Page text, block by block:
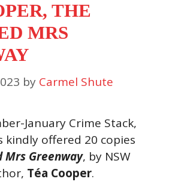
THE
MRS
by Carmel Shute
January Crime Stack,
kindly offered 20 copies
Mrs Greenway, by NSW
Téa Cooper.